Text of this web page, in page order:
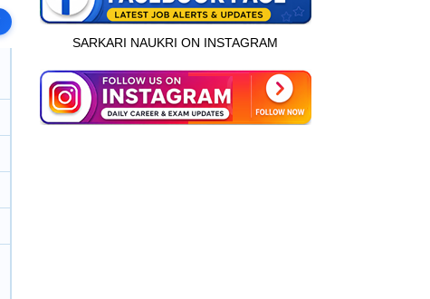
SARKARI NAUKRI ON INSTAGRAM